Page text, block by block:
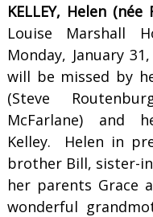
KELLEY, Helen (née
Louise Marshall
Monday, January
will be missed by
(Steve
McFarlane) and
Kelley. Helen in
brother Bill, sister-
her parents Grace
wonderful